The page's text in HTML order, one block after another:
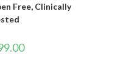
Free, Clinically